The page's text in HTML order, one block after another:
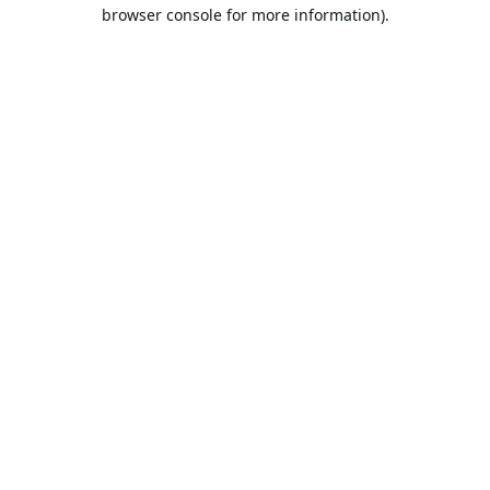
browser console for more information).